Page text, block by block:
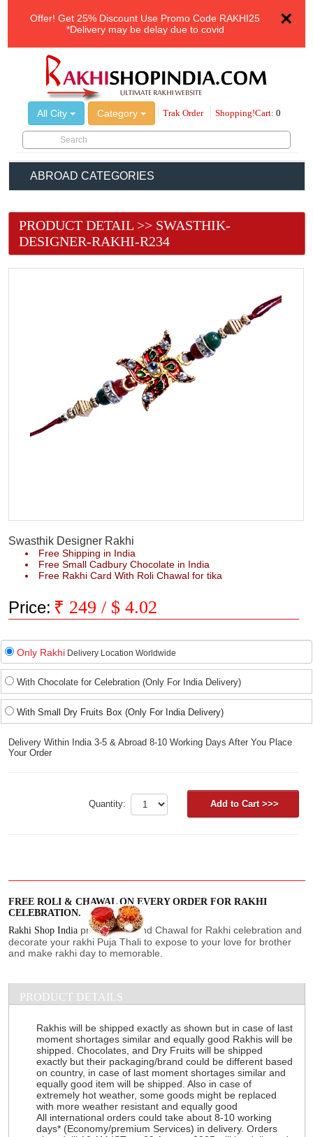
×
Offer! Get 25% Discount Use Promo Code RAKHI25
*Delivery may be delay due to covid
All City Category Trak Order Shopping!Cart: 0
ABROAD CATEGORIES
PRODUCT DETAIL >> SWASTHIK-
DESIGNER-RAKHI-R234
Swasthik Designer Rakhi
Free Shipping in India
Free Small Cadbury Chocolate in India
Free Rakhi Card With Roli Chawal for tika
Price: ₹ 249/ $ 4.02
Only Rakhi Delivery Location Worldwide
With Chocolate for Celebration (Only For India Delivery)
With Small Dry Fruits Box (Only For India Delivery)
Delivery Within India 3-5 & Abroad 8-10 Working Days After You Place
Your Order
Quantity:
FREE ROLI & CHAWAL ON EVERY ORDER FOR RAKHI
CELEBRATION.
Rakhi Shop India provide Roli and Chawal for Rakhi celebration and
decorate your rakhi Puja Thali to expose to your love for brother
and make rakhi day to memorable.
PRODUCT DETAILS
Rakhis will be shipped exactly as shown but in case of last
moment shortages similar and equally good Rakhis will be
shipped. Chocolates, and Dry Fruits will be shipped
exactly but their packaging/brand could be different based
on country, in case of last moment shortages similar and
equally good item will be shipped. Also in case of
extremely hot weather, some goods might be replaced
with more weather resistant and equally good
All international orders could take about 8-10 working
days* (Economy/premium Services) in delivery. Orders